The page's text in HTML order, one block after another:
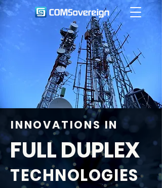
INNOVATIONS IN
FULL DUPLEX
TECHNOLOGIES